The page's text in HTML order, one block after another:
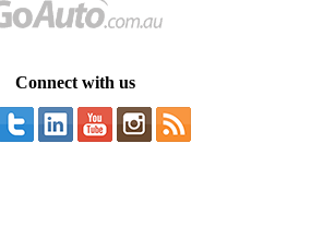
Connect with us